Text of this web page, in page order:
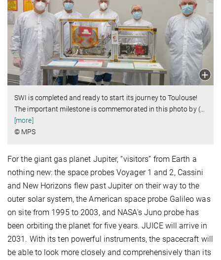
SWI is completed and ready to start its journey to Toulouse!
The important milestone is commemorated in this photo by (…
[more]
© MPS
For the giant gas planet Jupiter, “visitors” from Earth a
nothing new: the space probes Voyager 1 and 2, Cassini
and New Horizons flew past Jupiter on their way to the
outer solar system, the American space probe Galileo was
on site from 1995 to 2003, and NASA's Juno probe has
been orbiting the planet for five years. JUICE will arrive in
2031. With its ten powerful instruments, the spacecraft will
be able to look more closely and comprehensively than its